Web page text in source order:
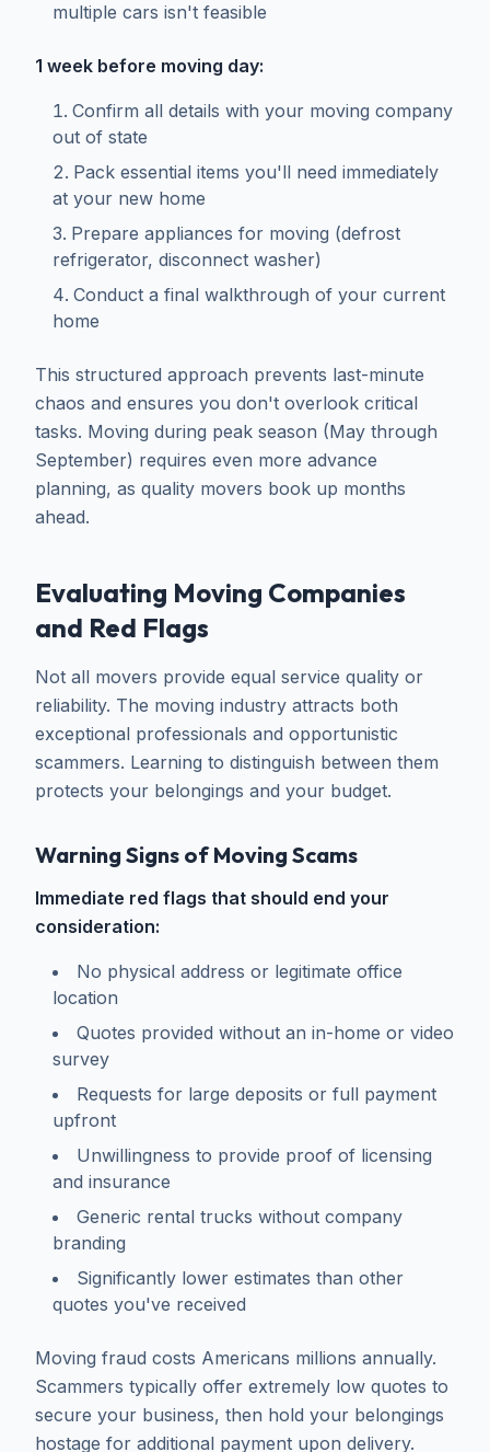
multiple cars isn't feasible
1 week before moving day:
Confirm all details with your moving company
out of state
Pack essential items you'll need immediately
at your new home
Prepare appliances for moving (defrost
refrigerator, disconnect washer)
Conduct a final walkthrough of your current
home
This structured approach prevents last-minute
chaos and ensures you don't overlook critical
tasks. Moving during peak season (May through
September) requires even more advance
planning, as quality movers book up months
ahead.
Evaluating Moving Companies
and Red Flags
Not all movers provide equal service quality or
reliability. The moving industry attracts both
exceptional professionals and opportunistic
scammers. Learning to distinguish between them
protects your belongings and your budget.
Warning Signs of Moving Scams
Immediate red flags that should end your
consideration:
No physical address or legitimate office
location
Quotes provided without an in-home or video
survey
Requests for large deposits or full payment
upfront
Unwillingness to provide proof of licensing
and insurance
Generic rental trucks without company
branding
Significantly lower estimates than other
quotes you've received
Moving fraud costs Americans millions annually.
Scammers typically offer extremely low quotes to
secure your business, then hold your belongings
hostage for additional payment upon delivery.